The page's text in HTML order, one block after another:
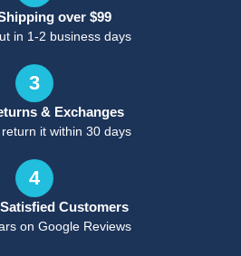
over $99
in 1-2 business days
3
& Exchanges
it within 30 days
4
Customers
on Google Reviews